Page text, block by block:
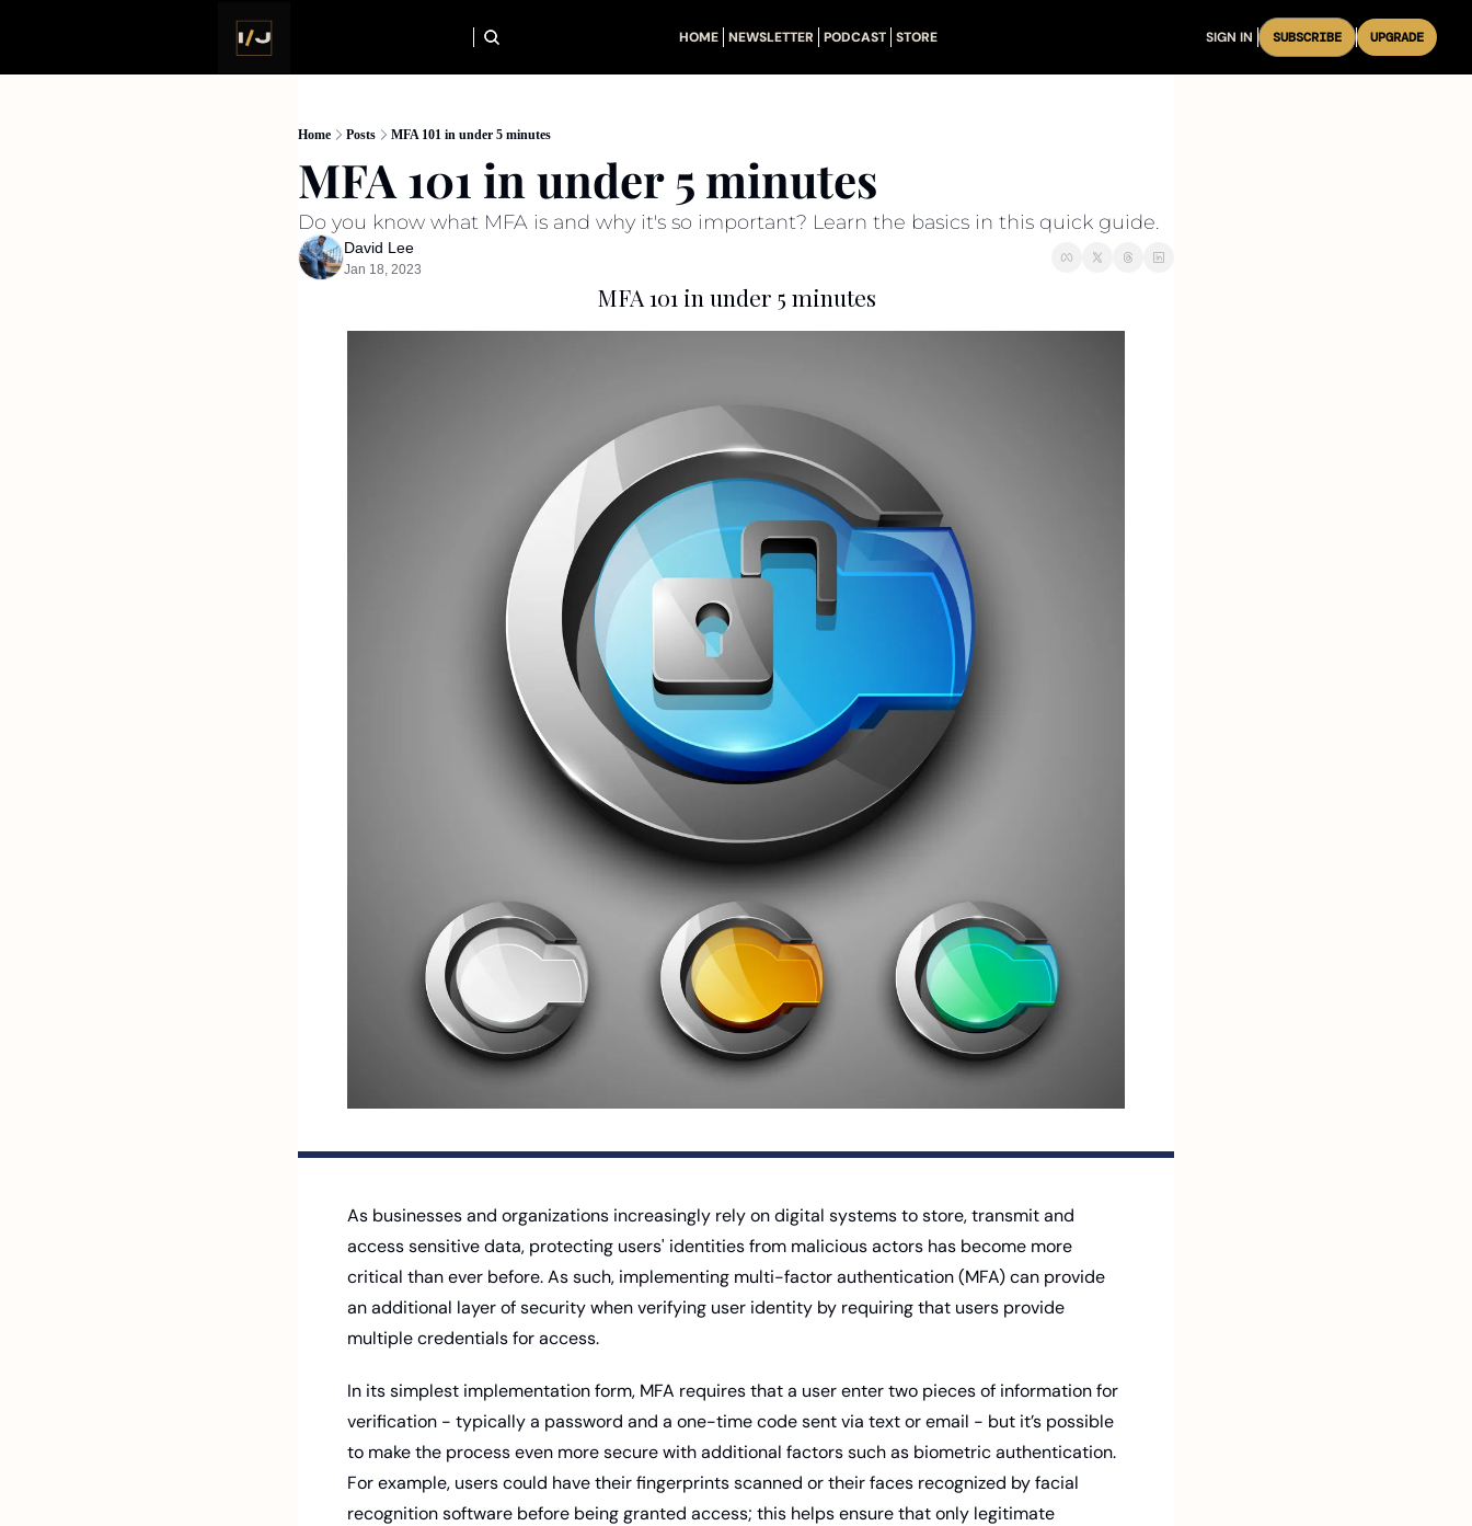
HOME NEWSLETTER PODCAST STORE SIGN IN SUBSCRIBE UPGRADE
Home Posts MFA 101 in under 5 minutes
MFA 101 in under 5 minutes
Do you know what MFA is and why it's so important? Learn the basics in this quick guide.
David Lee
Jan 18, 2023
MFA 101 in under 5 minutes
As businesses and organizations increasingly rely on digital systems to store, transmit and
access sensitive data, protecting users' identities from malicious actors has become more
critical than ever before. As such, implementing multi-factor authentication (MFA) can provide
an additional layer of security when verifying user identity by requiring that users provide
multiple credentials for access.
In its simplest implementation form, MFA requires that a user enter two pieces of information for
verification - typically a password and a one-time code sent via text or email - but it’s possible
to make the process even more secure with additional factors such as biometric authentication.
For example, users could have their fingerprints scanned or their faces recognized by facial
recognition software before being granted access; this helps ensure that only legitimate